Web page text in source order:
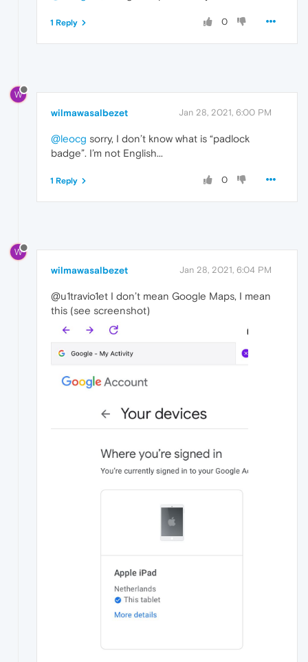
0
1 Reply
W
wilmawasalbezet Jan 28, 2021, 6:00 PM
@leocg sorry, I don’t know what is “padlock
badge”. I’m not English...
0
1 Reply
W
wilmawasalbezet Jan 28, 2021, 6:04 PM
@u1travio1et I don’t mean Google Maps, I mean
this (see screenshot)